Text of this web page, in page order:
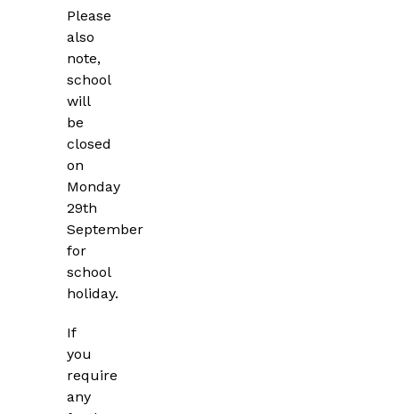
Please
also
note,
school
will
be
closed
on
Monday
29th
September
for
school
holiday.
If
you
require
any